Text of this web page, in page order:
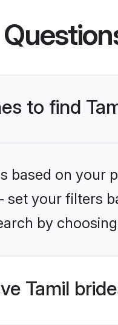
to find
based on your
your filters
by
Tamil